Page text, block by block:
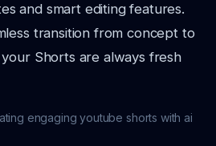
and smart editing features.
transition from concept to
Shorts are always fresh
engaging youtube shorts with ai